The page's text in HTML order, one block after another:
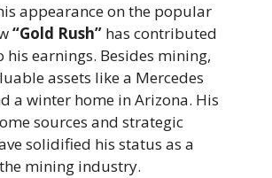
appearance on the popular
“Gold Rush” has contributed
earnings. Besides mining,
assets like a Mercedes
a winter home in Arizona. His
sources and strategic
solidified his status as a
mining industry.